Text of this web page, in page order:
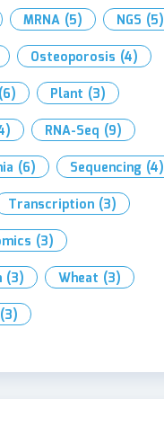
MRNA (5) NGS (5)
Osteoporosis (4)
(6) Plant (3)
RNA-Seq (9)
(6) Sequencing (4)
Transcription (3)
(3)
(3) Wheat (3)
(3)